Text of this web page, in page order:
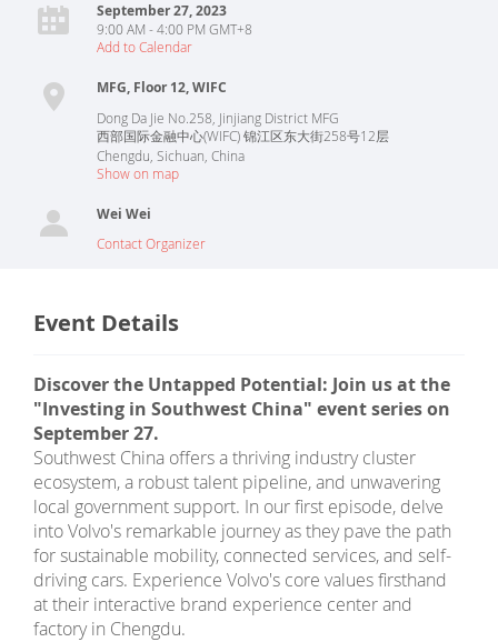
September 27, 2023
9:00 AM - 4:00 PM GMT+8
Add to Calendar
MFG, Floor 12, WIFC
Dong Da Jie No.258, Jinjiang District MFG
西部国际金融中心(WIFC) 锦江区东大街258号12层
Chengdu Sichuan China
Show on map
Wei Wei
Contact Organizer
Event Details
Discover the Untapped Potential: Join us at the
"Investing in Southwest China" event series on
September 27.
Southwest China offers a thriving industry cluster
ecosystem, a robust talent pipeline, and unwavering
local government support. In our first episode, delve
into Volvo's remarkable journey as they pave the path
for sustainable mobility, connected services, and self-
driving cars. Experience Volvo's core values firsthand
at their interactive brand experience center and
factory in Chengdu.